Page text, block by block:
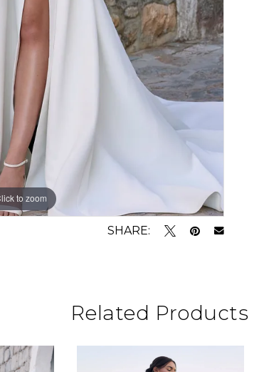
to zoom
to zoom
SHARE:
Related Products